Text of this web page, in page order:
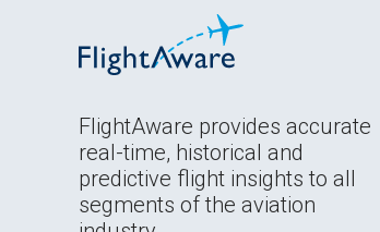
FlightAware provides accurate
real-time, historical and
predictive flight insights to all
segments of the aviation